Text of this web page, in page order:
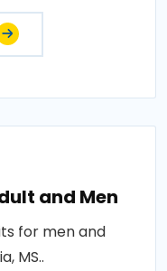
and Men
for men and
MS..